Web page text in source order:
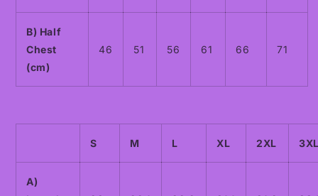
B) Half
Chest
(cm)
46 51 56 61 66 71
S M L XL 2XL
A)